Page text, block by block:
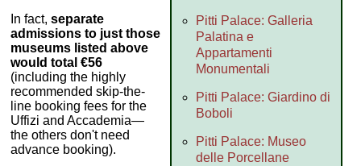
Pitti Palace: Galleria
Palatina e
Appartamenti
Monumentali
Pitti Palace: Giardino di
Boboli
Pitti Palace: Museo
delle Porcellane
In fact,separate
admissions to just those
museums listed above
would total €56
(including the highly
recommended skip-the-
line booking fees for the
Uffizi and Accademia—
the others don't need
advance booking).